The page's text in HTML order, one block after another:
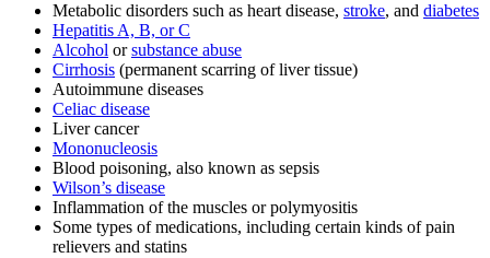
Metabolic disorders such as heart disease, stroke, and diabetes
Hepatitis A, B, or C
Alcohol orsubstance abuse
Cirrhosis (permanent scarring of liver tissue)
Autoimmune diseases
Celiac disease
Liver cancer
Mononucleosis
Blood poisoning, also known as sepsis
Wilson’s disease
Inflammation of the muscles or polymyositis
Some types of medications, including certain kinds of pain
relievers and statins